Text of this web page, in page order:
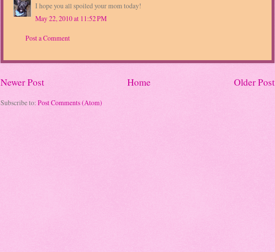
I hope you all spoiled your mom today!
May 22, 2010 at 11:52 PM
Post a Comment
Newer Post Older Post
Home
Subscribe to: Post Comments (Atom)